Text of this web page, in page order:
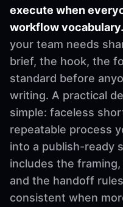
execute when
workflow vocabulary.
your team needs
brief, the hook, the
standard before
writing. A practical
simple: faceless
repeatable process
into a publish-ready
includes the
and the handoff
consistent when